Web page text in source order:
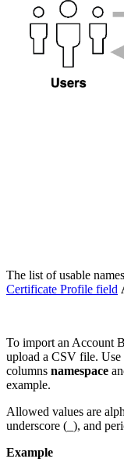
The list of usable
Certificate Profile field
To import an Account
upload a CSV file.
columns namespace
example.
Allowed values are
underscore (_), and
Example